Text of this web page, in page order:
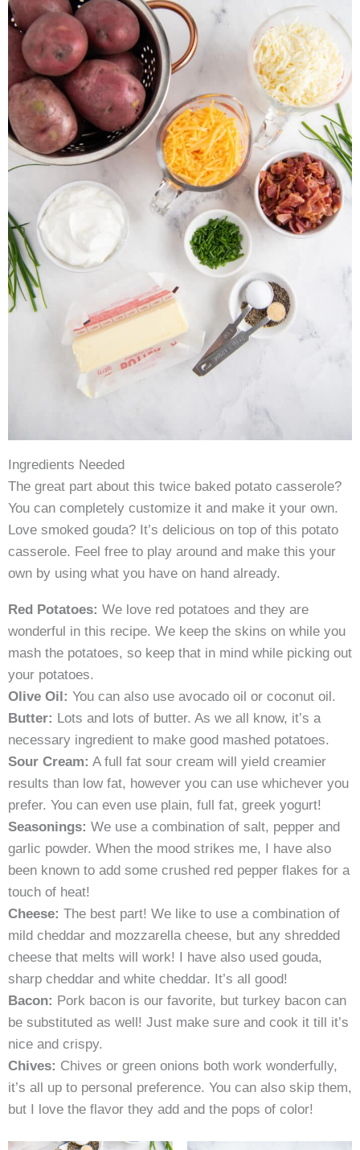
Ingredients Needed
The great part about this twice baked potato casserole?
You can completely customize it and make it your own.
Love smoked gouda? It’s delicious on top of this potato
casserole. Feel free to play around and make this your
own by using what you have on hand already.
Red Potatoes: We love red potatoes and they are
wonderful in this recipe. We keep the skins on while you
mash the potatoes, so keep that in mind while picking out
your potatoes.
Olive Oil: You can also use avocado oil or coconut oil.
Butter: Lots and lots of butter. As we all know, it’s a
necessary ingredient to make good mashed potatoes.
Sour Cream: A full fat sour cream will yield creamier
results than low fat, however you can use whichever you
prefer. You can even use plain, full fat, greek yogurt!
Seasonings: We use a combination of salt, pepper and
garlic powder. When the mood strikes me, I have also
been known to add some crushed red pepper flakes for a
touch of heat!
Cheese: The best part! We like to use a combination of
mild cheddar and mozzarella cheese, but any shredded
cheese that melts will work! I have also used gouda,
sharp cheddar and white cheddar. It’s all good!
Bacon: Pork bacon is our favorite, but turkey bacon can
be substituted as well! Just make sure and cook it till it’s
nice and crispy.
Chives: Chives or green onions both work wonderfully,
it’s all up to personal preference. You can also skip them,
but I love the flavor they add and the pops of color!